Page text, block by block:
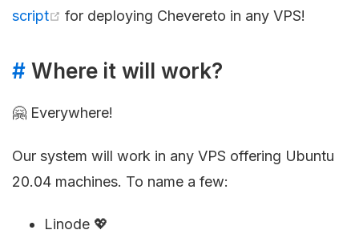
script
for deploying Chevereto in any VPS!
# Where it will work?
🤗 Everywhere!
Our system will work in any VPS offering Ubuntu
20.04 machines. To name a few:
Linode 💖